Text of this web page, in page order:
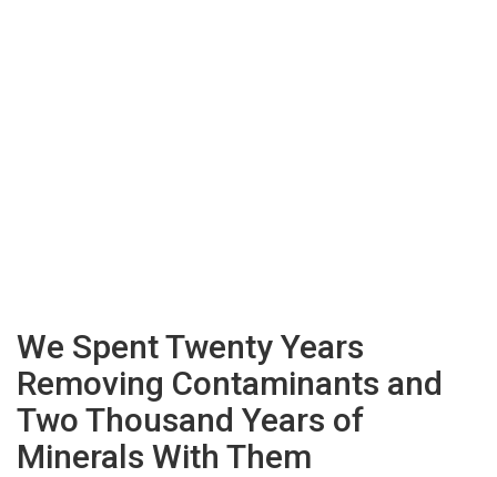
We Spent Twenty Years
Removing Contaminants and
Two Thousand Years of
Minerals With Them